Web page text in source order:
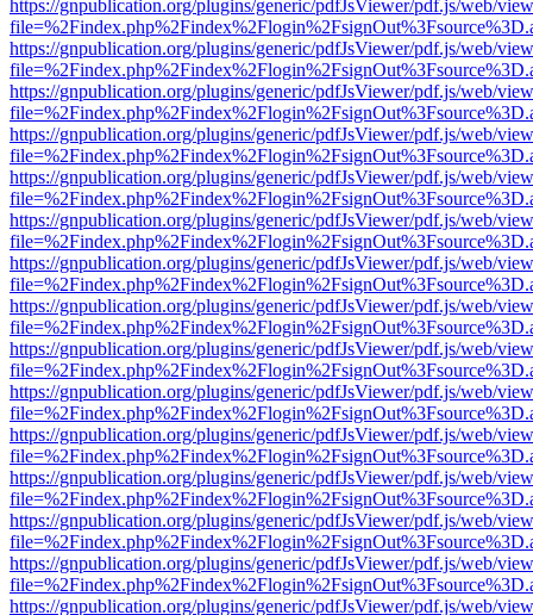
https://gnpublication.org/plugins/generic/pdfJsViewer/pdf.js/web/
https://gnpublication.org/plugins/generic/pdfJsViewer/pdf.js/web/
https://gnpublication.org/plugins/generic/pdfJsViewer/pdf.js/web/
https://gnpublication.org/plugins/generic/pdfJsViewer/pdf.js/web/
https://gnpublication.org/plugins/generic/pdfJsViewer/pdf.js/web/
https://gnpublication.org/plugins/generic/pdfJsViewer/pdf.js/web/
https://gnpublication.org/plugins/generic/pdfJsViewer/pdf.js/web/
https://gnpublication.org/plugins/generic/pdfJsViewer/pdf.js/web/
https://gnpublication.org/plugins/generic/pdfJsViewer/pdf.js/web/
https://gnpublication.org/plugins/generic/pdfJsViewer/pdf.js/web/
https://gnpublication.org/plugins/generic/pdfJsViewer/pdf.js/web/
https://gnpublication.org/plugins/generic/pdfJsViewer/pdf.js/web/
https://gnpublication.org/plugins/generic/pdfJsViewer/pdf.js/web/
https://gnpublication.org/plugins/generic/pdfJsViewer/pdf.js/web/
https://gnpublication.org/plugins/generic/pdfJsViewer/pdf.js/web/